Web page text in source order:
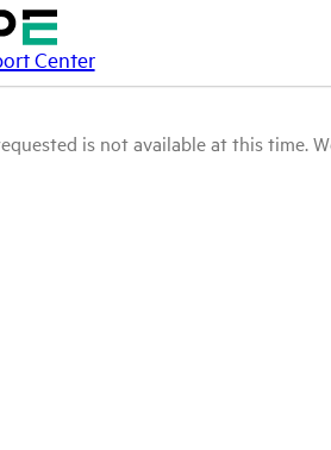
Center
is not available at this time.